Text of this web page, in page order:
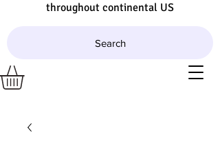
throughout continental US
Search